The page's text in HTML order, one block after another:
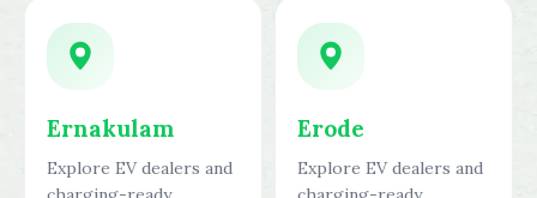
Ernakulam
Explore EV dealers and
Erode
Explore EV dealers and